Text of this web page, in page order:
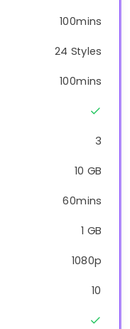
100mins
24 Styles
100mins
3
10 GB
60mins
1 GB
1080p
10